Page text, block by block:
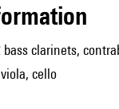
clarinets,
cello